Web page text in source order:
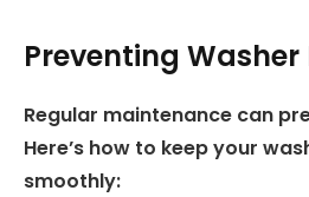
Preventing Washer
Regular maintenance can
Here’s how to keep your
smoothly: